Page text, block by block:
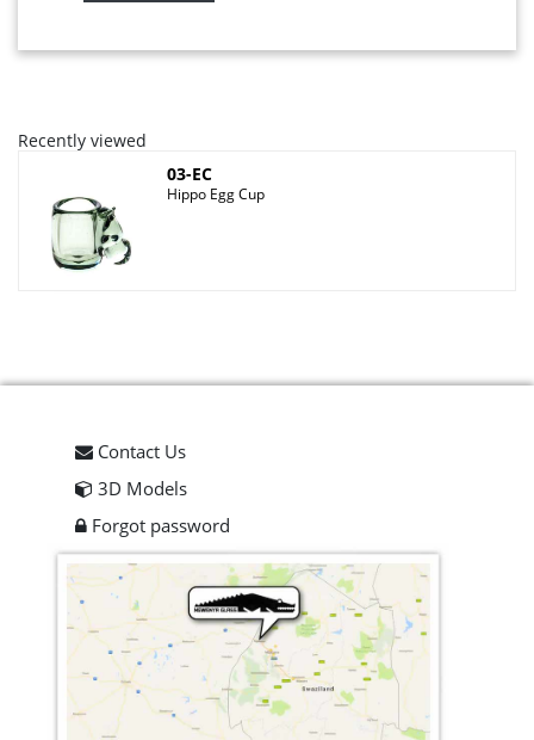
Recently viewed
03-EC
Hippo Egg Cup
Contact Us
3D Models
Forgot password